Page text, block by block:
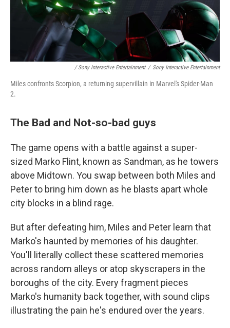
/ Sony Interactive Entertainment / Sony Interactive Entertainment
Miles confronts Scorpion, a returning supervillain in Marvel's Spider-Man
2.
The Bad and Not-so-bad guys
The game opens with a battle against a super-
sized Marko Flint, known as Sandman, as he towers
above Midtown. You swap between both Miles and
Peter to bring him down as he blasts apart whole
city blocks in a blind rage.
But after defeating him, Miles and Peter learn that
Marko's haunted by memories of his daughter.
You'll literally collect these scattered memories
across random alleys or atop skyscrapers in the
boroughs of the city. Every fragment pieces
Marko's humanity back together, with sound clips
illustrating the pain he's endured over the years.